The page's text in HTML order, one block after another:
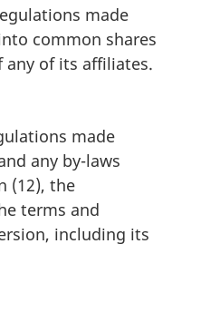
made
common shares
of its affiliates.
made
any by-laws
(12), the
terms and
including its